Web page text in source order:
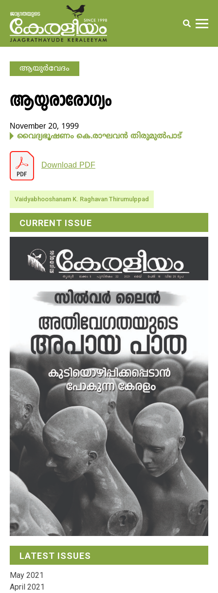
ആയുര്‍വേദം
ആയുരാരോഗ്യം
November 20, 1999
വൈദ്യഭൂഷണം കെ.രാഘവന്‍ തിരുമുല്‍പാട്
Download PDF
Vaidyabhooshanam K. Raghavan Thirumulppad
CURRENT ISSUE
LATEST ISSUES
May 2021
April 2021